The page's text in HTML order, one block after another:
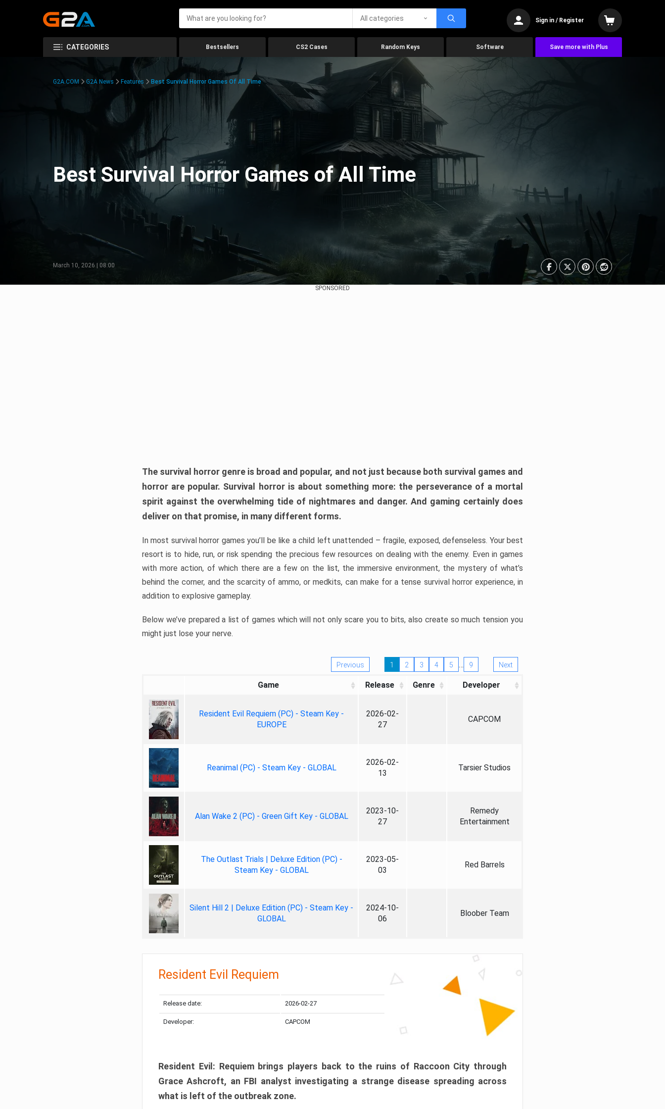
All categories Sign in / Register
CATEGORIES Bestsellers CS2 Cases Random Keys Software Save more with Plus
G2A.COM G2A News Features Best Survival Horror Games Of All Time
Best Survival Horror Games of All Time
March 10, 2026 | 08:00
SPONSORED
The survival horror genre is broad and popular, and not just because both survival games and
horror are popular. Survival horror is about something more: the perseverance of a mortal
spirit against the overwhelming tide of nightmares and danger. And gaming certainly does
deliver on that promise, in many different forms.
In most survival horror games you’ll be like a child left unattended – fragile, exposed, defenseless. Your best
resort is to hide, run, or risk spending the precious few resources on dealing with the enemy. Even in games
with more action, of which there are a few on the list, the immersive environment, the mystery of what’s
behind the corner, and the scarcity of ammo, or medkits, can make for a tense survival horror experience, in
addition to explosive gameplay.
Below we’ve prepared a list of games which will not only scare you to bits, also create so much tension you
might just lose your nerve.
Previous 1 2 3 4 5 … 9 Next
Game Release Genre Developer
Resident Evil Requiem (PC) - Steam Key -
EUROPE
2026-02-
27
CAPCOM
Reanimal (PC) - Steam Key - GLOBAL
2026-02-
13
Tarsier Studios
Alan Wake 2 (PC) - Green Gift Key - GLOBAL
2023-10-
27
Remedy
Entertainment
The Outlast Trials | Deluxe Edition (PC) -
Steam Key - GLOBAL
2023-05-
03
Red Barrels
Silent Hill 2 | Deluxe Edition (PC) - Steam Key -
GLOBAL
2024-10-
06
Bloober Team
Resident Evil Requiem
Release date: 2026-02-27
Developer: CAPCOM
Resident Evil: Requiem brings players back to the ruins of Raccoon City through
Grace Ashcroft, an FBI analyst investigating a strange disease spreading across
what is left of the outbreak zone.